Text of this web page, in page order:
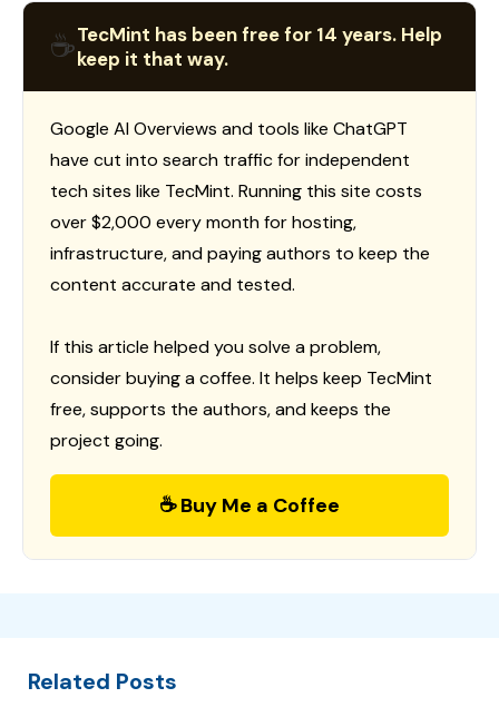
☕TecMint has been free for 14 years. Help
keep it that way.
Google AI Overviews and tools like ChatGPT
have cut into search traffic for independent
tech sites like TecMint. Running this site costs
over $2,000 every month for hosting,
infrastructure, and paying authors to keep the
content accurate and tested.
If this article helped you solve a problem,
consider buying a coffee. It helps keep TecMint
free, supports the authors, and keeps the
project going.
☕ Buy Me a Coffee
Related Posts